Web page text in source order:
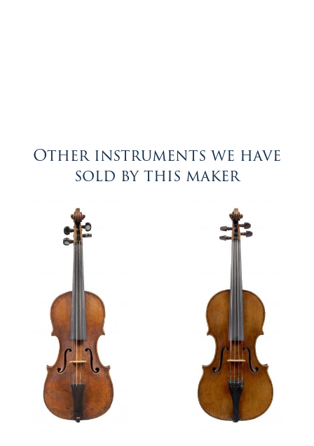
Other instruments we have
sold by this maker